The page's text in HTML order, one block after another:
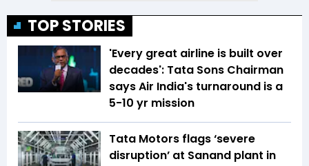
TOP STORIES
'Every great airline is built over
decades': Tata Sons Chairman
says Air India's turnaround is a
5-10 yr mission
Tata Motors flags ‘severe
disruption’ at Sanand plant in